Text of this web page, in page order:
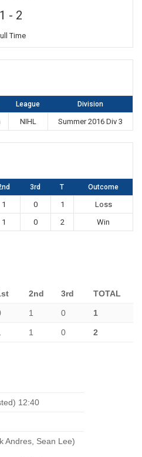
1 - 2
Time
League Division
NIHL Summer 2016 Div 3
3rd T Outcome
1 0 1
Loss
1 0 2 Win
2nd 3rd TOTAL
1 0 1
1 0 2
12:40
Andres, Sean Lee)